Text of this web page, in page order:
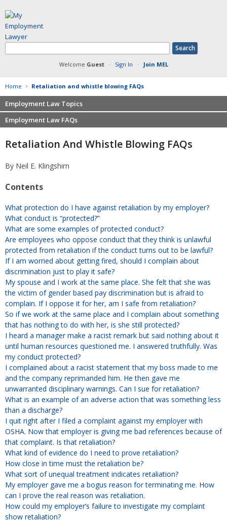
Welcome Guest· Sign In · Join MEL
Home > Retaliation and whistle blowing FAQs
Employment Law Topics
Benefits
Defamation at Work
Discrimination
FMLA
Harassment
Overtime
Retaliation
Severance Pay
Unemployment
Wage Payment
Wrongful Discharge
Employment Law FAQs
Non-competition
Retaliation
Family leave
Discrimination
Wrongfully accused
Overtime
Tax Issues in Settlements
Arbitration - Overview
Minimum Wage - Ohio
Hiring a Competitor's Employee
Retaliation And Whistle Blowing FAQs
By Neil E. Klingshirn
Contents
What protection do I have against retaliation by my employer?
What conduct is “protected?”
What are some examples of protected conduct?
Are employees who oppose conduct that they think is unlawful
protected from retaliation if the conduct turns out to be lawful?
If I am worried about getting fired, should I complain about
discrimination just to play it safe?
My spouse and I work at the same place. She felt that she was
the victim of gender based pay discrimination but is afraid to
complain. If I oppose it for her, am I safe from retaliation?
So if we work at the same place and I complain about something
that has nothing to do with her, is she still protected?
I heard a manager make a racist remark but said nothing about it
until human resources questioned me. I answered truthfully. Was
my conduct protected?
I complained about a racist statement that my boss made to me
and the company reprimanded him. He then gave me
unwarranted disciplinary warnings. Can I sue for retaliation?
What is an example of an adverse action that was something less
than a discharge?
I quit right after I filed a complaint against my employer with
OSHA. Now that employer is giving me bad references because of
that complaint. Is that retaliation?
What kind of evidence do I need to prove retaliation?
How close in time must the retaliation be?
What sort of unequal treatment indicates retaliation?
My employer gave me a bogus reason for terminating me. How
can I prove the real reason was retaliation.
How could my employer’s failure to investigate my complaint
show retaliation?